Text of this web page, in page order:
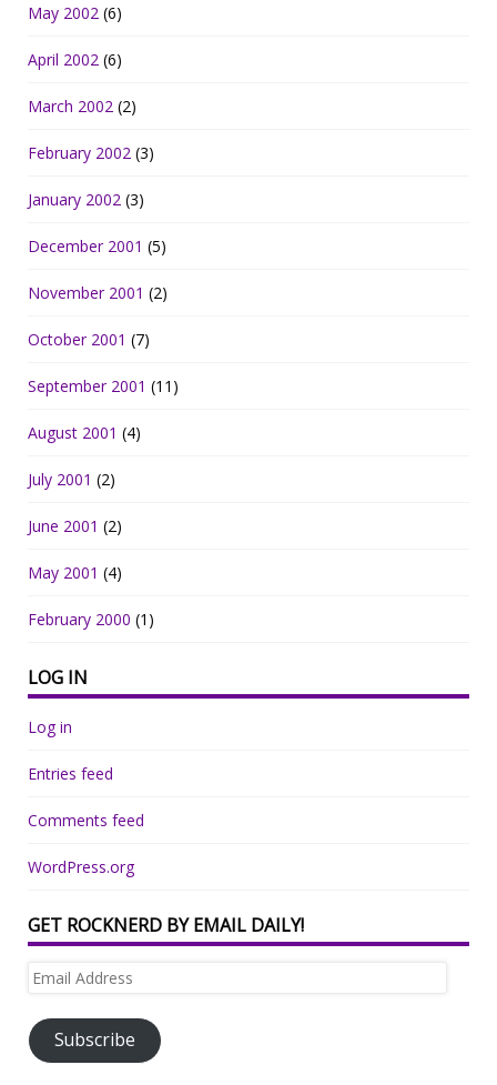
May 2002 (6)
April 2002 (6)
March 2002 (2)
February 2002 (3)
January 2002 (3)
December 2001 (5)
November 2001 (2)
October 2001 (7)
September 2001 (11)
August 2001 (4)
July 2001 (2)
June 2001 (2)
May 2001 (4)
February 2000 (1)
LOG IN
Log in
Entries feed
Comments feed
WordPress.org
GET ROCKNERD BY EMAIL DAILY!
Email
Subscribe